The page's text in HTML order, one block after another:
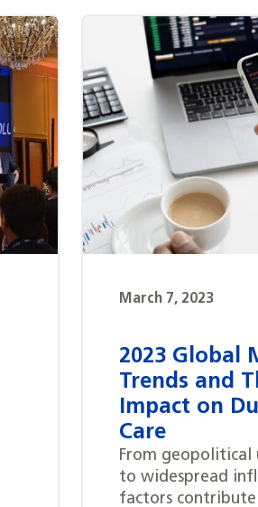
March 7, 2023
2023 Global
Trends and
Impact on
Care
From geopolitical
to widespread
factors